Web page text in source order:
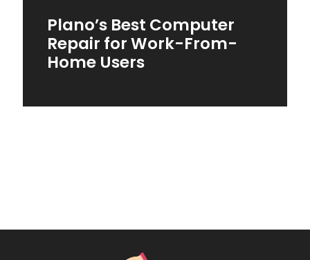
Plano’s Best Computer
Repair for Work-From-
Home Users